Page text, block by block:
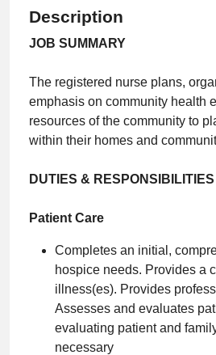
Description
JOB SUMMARY
The registered nurse plans,
emphasis on community health
resources of the community to
within their homes and
DUTIES & RESPONSIBILITIES
Patient Care
Completes an initial,
hospice needs. Provides a
illness(es). Provides
Assesses and evaluates
evaluating patient and
necessary